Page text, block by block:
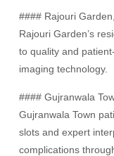
#### Rajouri
Rajouri Garden’s
to quality and
imaging technology.
#### Gujranwala
Gujranwala Town
slots and expert
complications